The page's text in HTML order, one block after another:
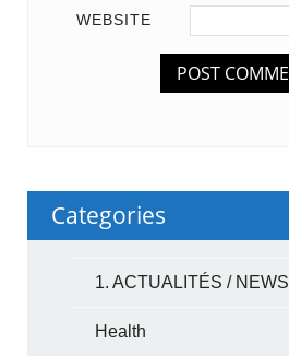
WEBSITE
Categories
1. ACTUALITÉS / NEWS
Health